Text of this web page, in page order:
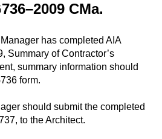
CMa.
has completed AIA
Summary of Contractor’s
summary information should
form.
should submit the completed
to the Architect.